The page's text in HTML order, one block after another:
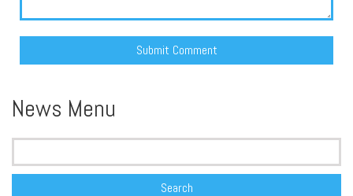
News Menu
Search